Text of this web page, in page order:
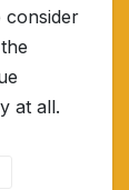
consider
at all.